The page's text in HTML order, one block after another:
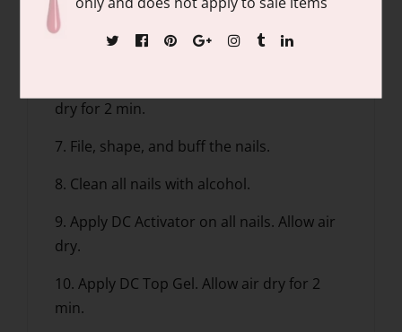
5. Apply Base Gel, dip into the DC Natural
dry for 2 min.
7. File, shape, and buff the nails.
8. Clean all nails with alcohol.
9. Apply DC Activator on all nails. Allow air
dry.
10. Apply DC Top Gel. Allow air dry for 2
min.